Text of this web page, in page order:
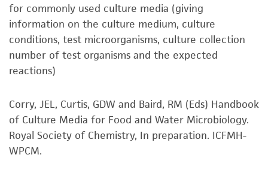
noninfringement.
Disclaimers
This product is intended for laboratory research
use only. It is not intended for any animal or
consumption, or any diagnostic use. Any
proposed commercial use is prohibited without
license from ATCC
While ATCC uses reasonable efforts to include
for commonly used culture media (giving
information on the culture medium, culture
conditions, test microorganisms, culture collection
number of test organisms and the expected
reactions)
Corry, JEL, Curtis, GDW and Baird, RM (Eds) Handbook
of Culture Media for Food and Water Microbiology.
Royal Society of Chemistry, In preparation. ICFMH-
WPCM.